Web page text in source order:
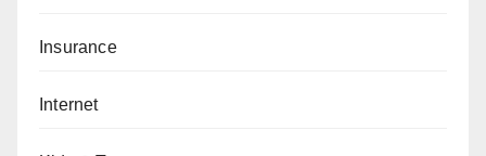
Insurance
Internet